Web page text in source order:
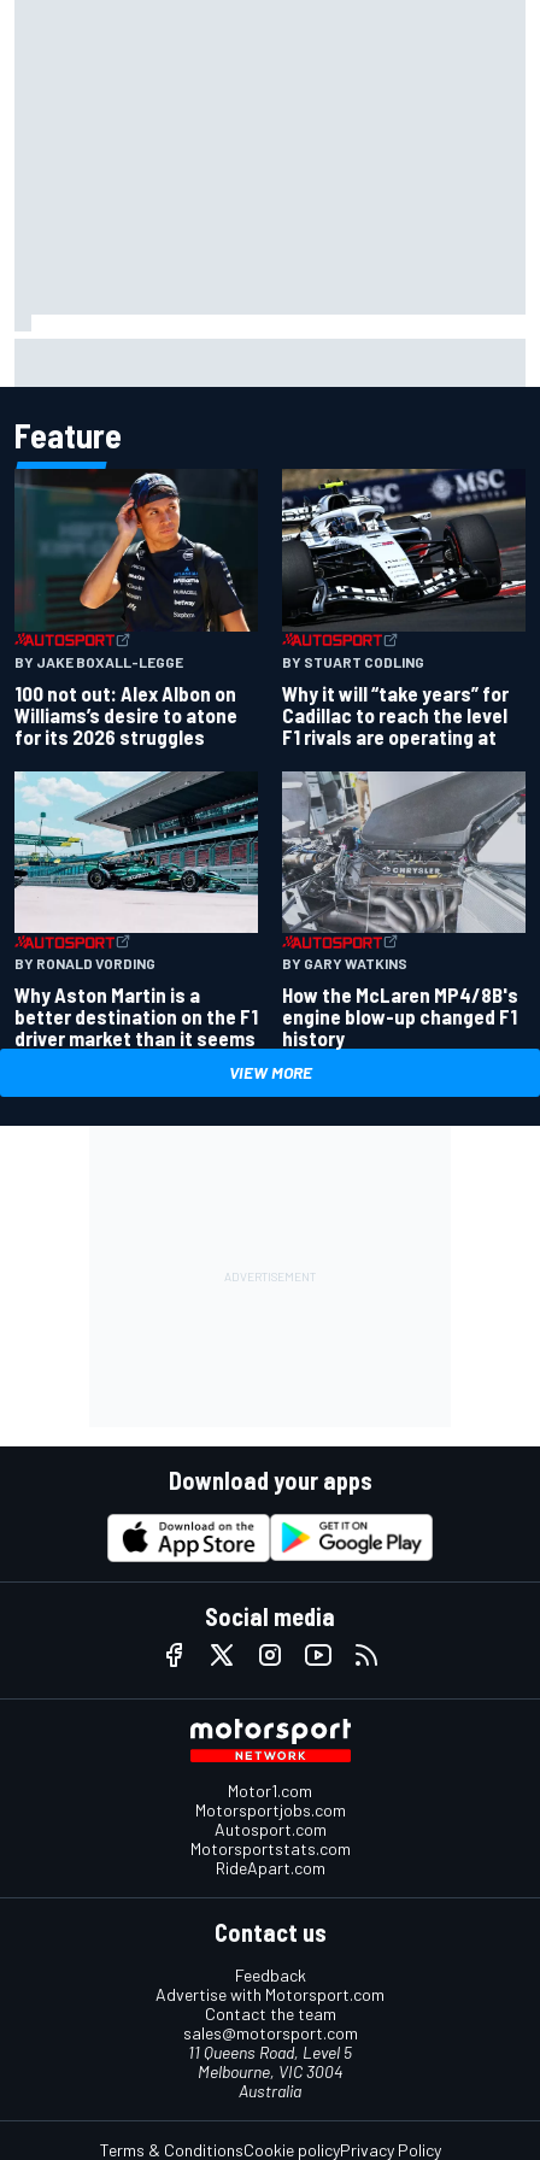
Feature
BY JAKE BOXALL-LEGGE
100 not out: Alex Albon on
Williams’s desire to atone
for its 2026 struggles
BY STUART CODLING
Why it will “take years” for
Cadillac to reach the level
F1 rivals are operating at
BY RONALD VORDING
Why Aston Martin is a
better destination on the F1
driver market than it seems
BY GARY WATKINS
How the McLaren MP4/8B's
engine blow-up changed F1
history
VIEW MORE
Download your apps
Social media
Motor1.com
Motorsportjobs.com
Autosport.com
Motorsportstats.com
RideApart.com
Contact us
Feedback
Advertise with Motorsport.com
Contact the team
sales@motorsport.com
11 Queens Road, Level 5
Melbourne, VIC 3004
Australia
Terms & ConditionsCookie policyPrivacy Policy